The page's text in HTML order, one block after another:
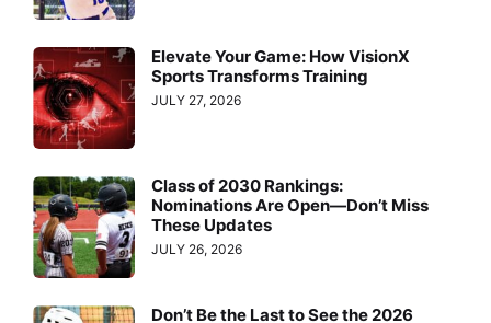
Elevate Your Game: How VisionX
Sports Transforms Training
JULY 27, 2026
Class of 2030 Rankings:
Nominations Are Open—Don’t Miss
These Updates
JULY 26, 2026
Don’t Be the Last to See the 2026